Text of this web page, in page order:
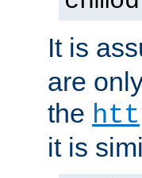
It is
are
the
it is